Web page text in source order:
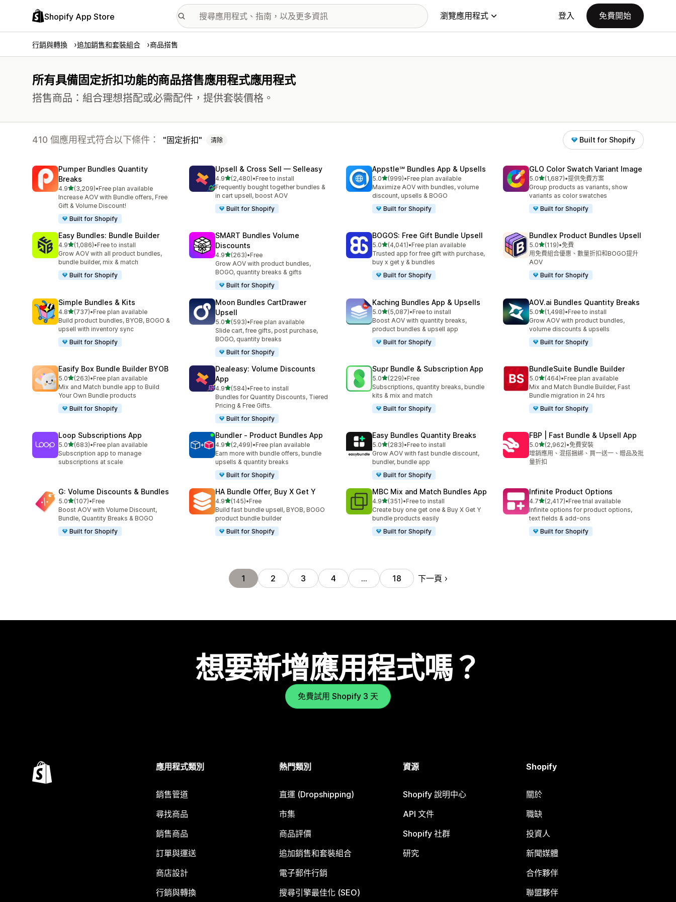
Shopify App Store 瀏覽應用程式 登入 免費開始
行銷與轉換 追加銷售和套裝組合 商品搭售
所有具備固定折扣功能的商品搭售應用程式應用程式
搭售商品：組合理想搭配或必需配件，提供套裝價格。
410 個應用程式符合以下條件： 固定折扣 清除 Built for Shopify
Pumper Bundles Quantity
Breaks
4.9滿分 5 顆星
(3,209)
共有 3209 則評價
•Free plan available
Increase AOV with Bundle offers, Free
Gift & Volume Discount!
Built for Shopify
Upsell & Cross Sell — Selleasy
4.9滿分 5 顆星
(2,480)
共有 2480 則評價
•Free to install
Frequently bought together bundles &
in cart upsell, boost AOV
Built for Shopify
Appstle℠ Bundles App & Upsells
5.0滿分 5 顆星
(999)
共有 999 則評價
•Free plan available
Maximize AOV with bundles, volume
discount, upsells & BOGO
Built for Shopify
GLO Color Swatch Variant Image
5.0滿分 5 顆星
(1,687)
共有 1687 則評價
•提供免費方案
Group products as variants, show
variants as color swatches
Built for Shopify
Easy Bundles: Bundle Builder
4.9滿分 5 顆星
(1,086)
共有 1086 則評價
•Free to install
Grow AOV with all product bundles,
bundle builder, mix & match
Built for Shopify
SMART Bundles Volume
Discounts
4.9滿分 5 顆星
(263)
共有 263 則評價
•Free
Grow AOV with product bundles,
BOGO, quantity breaks & gifts
Built for Shopify
BOGOS: Free Gift Bundle Upsell
5.0滿分 5 顆星
(4,041)
共有 4041 則評價
•Free plan available
Trusted app for free gift with purchase,
buy x get y & bundles
Built for Shopify
Bundlex Product Bundles Upsell
5.0滿分 5 顆星
(119)
共有 119 則評價
•免費
用免費組合優惠、數量折扣和BOGO提升
AOV
Built for Shopify
Simple Bundles & Kits
4.8滿分 5 顆星
(737)
共有 737 則評價
•Free plan available
Build product bundles, BYOB, BOGO &
upsell with inventory sync
Built for Shopify
Moon Bundles CartDrawer
Upsell
5.0滿分 5 顆星
(593)
共有 593 則評價
•Free plan available
Slide cart, free gifts, post purchase,
BOGO, quantity breaks
Built for Shopify
Kaching Bundles App & Upsells
5.0滿分 5 顆星
(5,087)
共有 5087 則評價
•Free to install
Boost AOV with quantity breaks,
product bundles & upsell app
Built for Shopify
AOV.ai Bundles Quantity Breaks
5.0滿分 5 顆星
(1,498)
共有 1498 則評價
•Free to install
Grow AOV with product bundles,
volume discounts & upsells
Built for Shopify
Easify Box Bundle Builder BYOB
5.0滿分 5 顆星
(263)
共有 263 則評價
•Free plan available
Mix and Match bundle app to Build
Your Own Bundle products
Built for Shopify
Dealeasy: Volume Discounts
App
4.9滿分 5 顆星
(584)
共有 584 則評價
•Free to install
Bundles for Quantity Discounts, Tiered
Pricing & Free Gifts.
Built for Shopify
Supr Bundle & Subscription App
5.0滿分 5 顆星
(229)
共有 229 則評價
•Free
Subscriptions, quantity breaks, bundle
kits & mix and match
Built for Shopify
BundleSuite Bundle Builder
5.0滿分 5 顆星
(464)
共有 464 則評價
•Free plan available
Mix and Match Bundle Builder, Fast
Bundle migration in 24 hrs
Built for Shopify
Loop Subscriptions App
5.0滿分 5 顆星
(683)
共有 683 則評價
•Free plan available
Subscription app to manage
subscriptions at scale
Bundler ‑ Product Bundles App
4.9滿分 5 顆星
(2,499)
共有 2499 則評價
•Free plan available
Earn more with bundle offers, bundle
upsells & quantity breaks
Built for Shopify
Easy Bundles Quantity Breaks
5.0滿分 5 顆星
(283)
共有 283 則評價
•Free to install
Grow AOV with fast bundle discount,
bundler, bundle app
Built for Shopify
FBP | Fast Bundle & Upsell App
5.0滿分 5 顆星
(2,962)
共有 2962 則評價
•免費安裝
增銷應用、混搭捆綁、買一送一、贈品及批
量折扣
G: Volume Discounts & Bundles
5.0滿分 5 顆星
(107)
共有 107 則評價
•Free
Boost AOV with Volume Discount,
Bundle, Quantity Breaks & BOGO
Built for Shopify
HA Bundle Offer, Buy X Get Y
4.9滿分 5 顆星
(145)
共有 145 則評價
•Free
Build fast bundle upsell, BYOB, BOGO
product bundle builder
Built for Shopify
MBC Mix and Match Bundles App
4.9滿分 5 顆星
(351)
共有 351 則評價
•Free to install
Create buy one get one & Buy X Get Y
bundle products easily
Built for Shopify
Infinite Product Options
4.7滿分 5 顆星
(2,417)
共有 2417 則評價
•Free trial available
Infinite options for product options,
text fields & add-ons
Built for Shopify
1 2 3 4 … 18 下一頁
想要新增應用程式嗎？
免費試用 Shopify 3 天
應用程式類別
銷售管道
尋找商品
銷售商品
訂單與運送
商店設計
行銷與轉換
熱門類別
直運 (Dropshipping)
市集
商品評價
追加銷售和套裝組合
電子郵件行銷
搜尋引擎最佳化 (SEO)
資源
Shopify 說明中心
API 文件
Shopify 社群
研究
Shopify
關於
職缺
投資人
新聞媒體
合作夥伴
聯盟夥伴